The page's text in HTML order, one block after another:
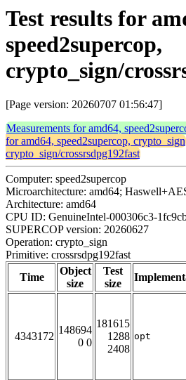
Test results for
speed2supercop,
crypto_sign/
[Page version: 20260707 01:56:47]
Measurements for amd64,
for amd64, speed2supercop, crypto_sign
crypto_sign/crossrsdpg192fast
Computer: speed2supercop
Microarchitecture: amd64;
Architecture: amd64
CPU ID: GenuineIntel-000306c3-
SUPERCOP version: 20260627
Operation: crypto_sign
Primitive: crossrsdpg192fast
Time
Object
size
Test
size
4343172
148694
0 0
181615
1288
2408
opt